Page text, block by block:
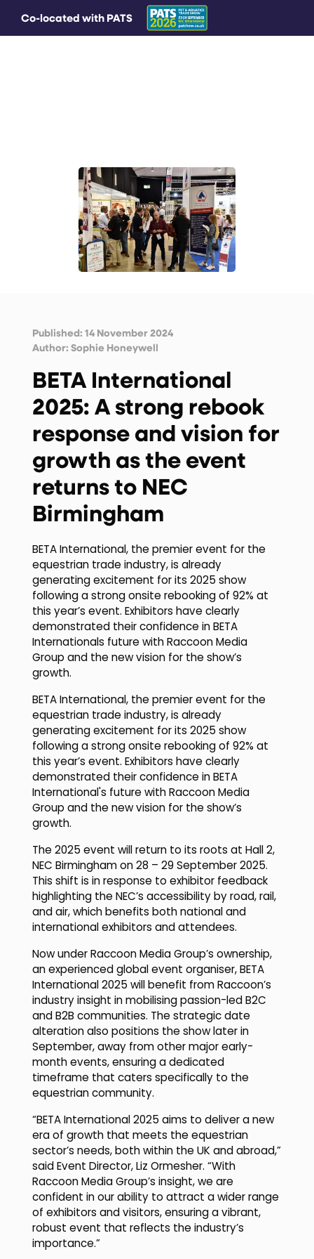
Co-located with PATS
Published: 14 November 2024
Author: Sophie Honeywell
BETA International
2025: A strong rebook
response and vision for
growth as the event
returns to NEC
Birmingham
BETA International, the premier event for the
equestrian trade industry, is already
generating excitement for its 2025 show
following a strong onsite rebooking of 92% at
this year’s event. Exhibitors have clearly
demonstrated their confidence in BETA
Internationals future with Raccoon Media
Group and the new vision for the show’s
growth.
BETA International, the premier event for the
equestrian trade industry, is already
generating excitement for its 2025 show
following a strong onsite rebooking of 92% at
this year’s event. Exhibitors have clearly
demonstrated their confidence in BETA
International's future with Raccoon Media
Group and the new vision for the show’s
growth.
The 2025 event will return to its roots at Hall 2,
NEC Birmingham on 28 – 29 September 2025.
This shift is in response to exhibitor feedback
highlighting the NEC’s accessibility by road, rail,
and air, which benefits both national and
international exhibitors and attendees.
Now under Raccoon Media Group’s ownership,
an experienced global event organiser, BETA
International 2025 will benefit from Raccoon’s
industry insight in mobilising passion-led B2C
and B2B communities. The strategic date
alteration also positions the show later in
September, away from other major early-
month events, ensuring a dedicated
timeframe that caters specifically to the
equestrian community.
“BETA International 2025 aims to deliver a new
era of growth that meets the equestrian
sector’s needs, both within the UK and abroad,”
said Event Director, Liz Ormesher. “With
Raccoon Media Group’s insight, we are
confident in our ability to attract a wider range
of exhibitors and visitors, ensuring a vibrant,
robust event that reflects the industry’s
importance.”